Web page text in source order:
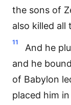
the sons of
also killed all
11
And he
and he
of Babylon
placed him